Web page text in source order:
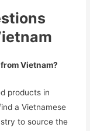
Vietnam?
products in
a Vietnamese
to source the